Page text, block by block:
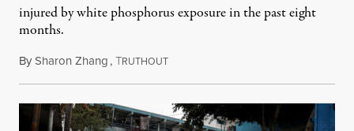
injured by white phosphorus exposure in the past eight
months.
BySharon Zhang,TRUTHOUTJune 6, 2024